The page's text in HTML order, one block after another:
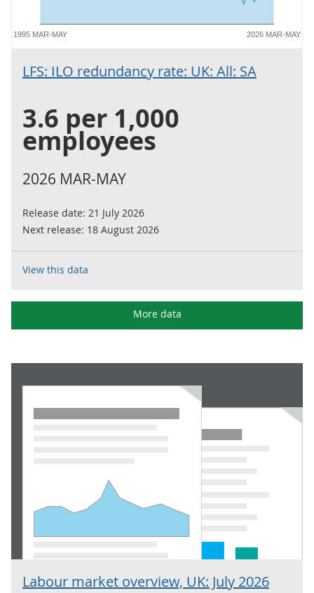
1995 MAR-MAY 2026 MAR-MAY
LFS: ILO redundancy rate: UK: All: SA
3.6 per 1,000
employees
2026 MAR-MAY
Release date: 21 July 2026
Next release: 18 August 2026
View this data
More data
Labour market overview, UK: July 2026